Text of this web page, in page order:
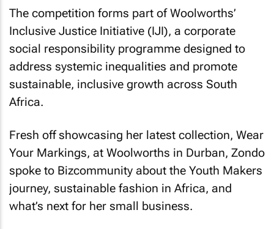
The competition forms part of Woolworths’
Inclusive Justice Initiative (IJI), a corporate
social responsibility programme designed to
address systemic inequalities and promote
sustainable, inclusive growth across South
Africa.
Fresh off showcasing her latest collection, Wear
Your Markings, at Woolworths in Durban, Zondo
spoke to Bizcommunity about the Youth Makers
journey, sustainable fashion in Africa, and
what’s next for her small business.